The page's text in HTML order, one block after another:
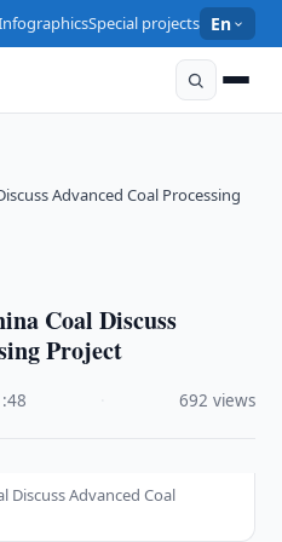
Special projects En
Advanced Coal Processing
Coal Discuss
Project
692 views
Discuss Advanced Coal